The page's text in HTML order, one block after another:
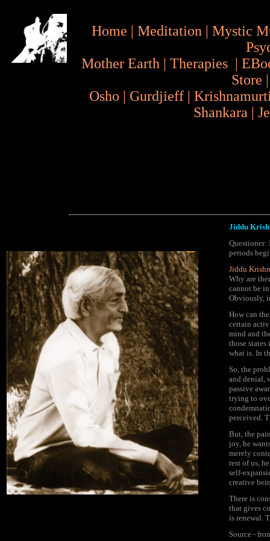
Home | Meditation | Mystic
Mother Earth | Therapies |
Store
Osho | Gurdjieff |
Shankara |
Jiddu
Questioner:
periods
Jiddu
Why are
cannot be
Obviously,
How can
certain
mind and
those states
what is. In
So, the
and denial,
passive
trying to
perceived.
But, the
joy, he
merely
rest of us,
self-
creative
There is
that gives
is renewal.
Source -